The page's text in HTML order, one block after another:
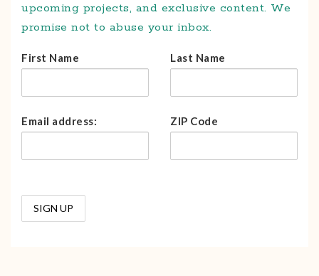
upcoming projects, and exclusive content. We
promise not to abuse your inbox.
First Name Last Name
Email address: ZIP Code